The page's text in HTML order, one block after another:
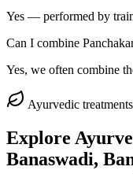
Yes — performed by
Can I combine
Yes, we often combine
Ayurvedic
Explore
Banaswadi,